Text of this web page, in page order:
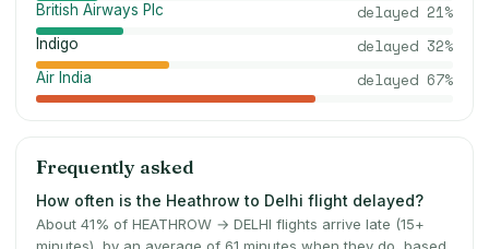
British Airways Plc delayed 21%
Indigo delayed 32%
Air India delayed 67%
Frequently asked
How often is the Heathrow to Delhi flight delayed?
About 41% of HEATHROW → DELHI flights arrive late (15+